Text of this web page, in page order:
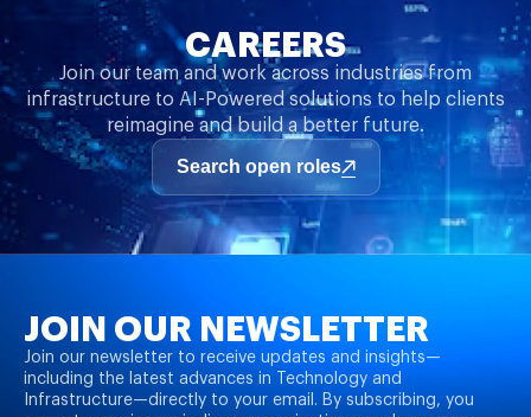
CAREERS
Join our team and work across industries from
infrastructure to AI-Powered solutions to help clients
reimagine and build a better future.
Search open roles
JOIN OUR NEWSLETTER
Join our newsletter to receive updates and insights—
including the latest advances in Technology and
Infrastructure—directly to your email. By subscribing, you